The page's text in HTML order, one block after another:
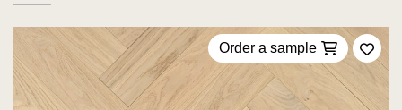
Order a sample
Add